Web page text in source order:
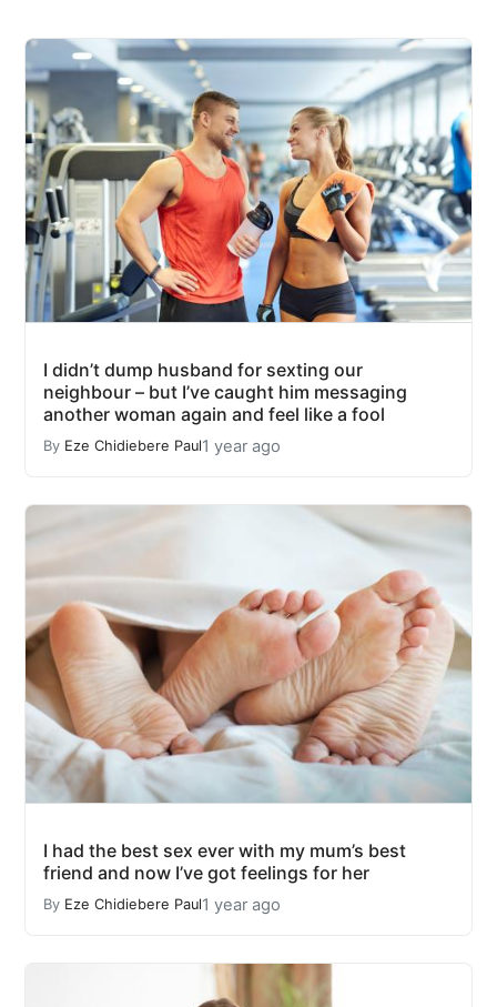
I didn’t dump husband for sexting our
neighbour – but I’ve caught him messaging
another woman again and feel like a fool
By Eze Chidiebere Paul1 year ago
I had the best sex ever with my mum’s best
friend and now I’ve got feelings for her
By Eze Chidiebere Paul1 year ago